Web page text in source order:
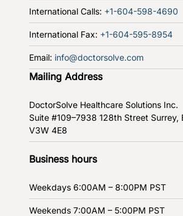
International Calls: +1-604-598-4690
International Fax: +1-604-595-8954
Email: info@doctorsolve.com
Mailing Address
DoctorSolve Healthcare Solutions Inc.
Suite #109–7938 128th Street Surrey,
V3W 4E8
Business hours
Weekdays 6:00AM – 8:00PM PST
Weekends 7:00AM – 5:00PM PST